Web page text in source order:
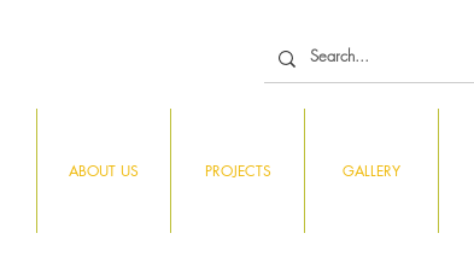
ABOUT US PROJECTS GALLERY